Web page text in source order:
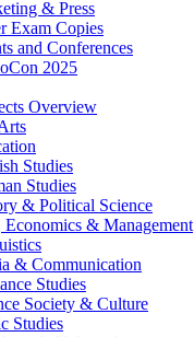
& Press
Exam Copies
and Conferences
2025
Overview
Studies
Studies
& Political Science
Economics & Management
& Communication
Studies
Society & Culture
Studies